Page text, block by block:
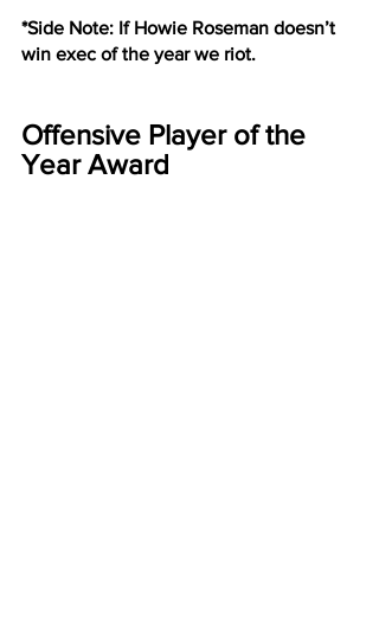
*Side Note: If Howie Roseman doesn’t
win exec of the year we riot.
Offensive Player of the
Year Award